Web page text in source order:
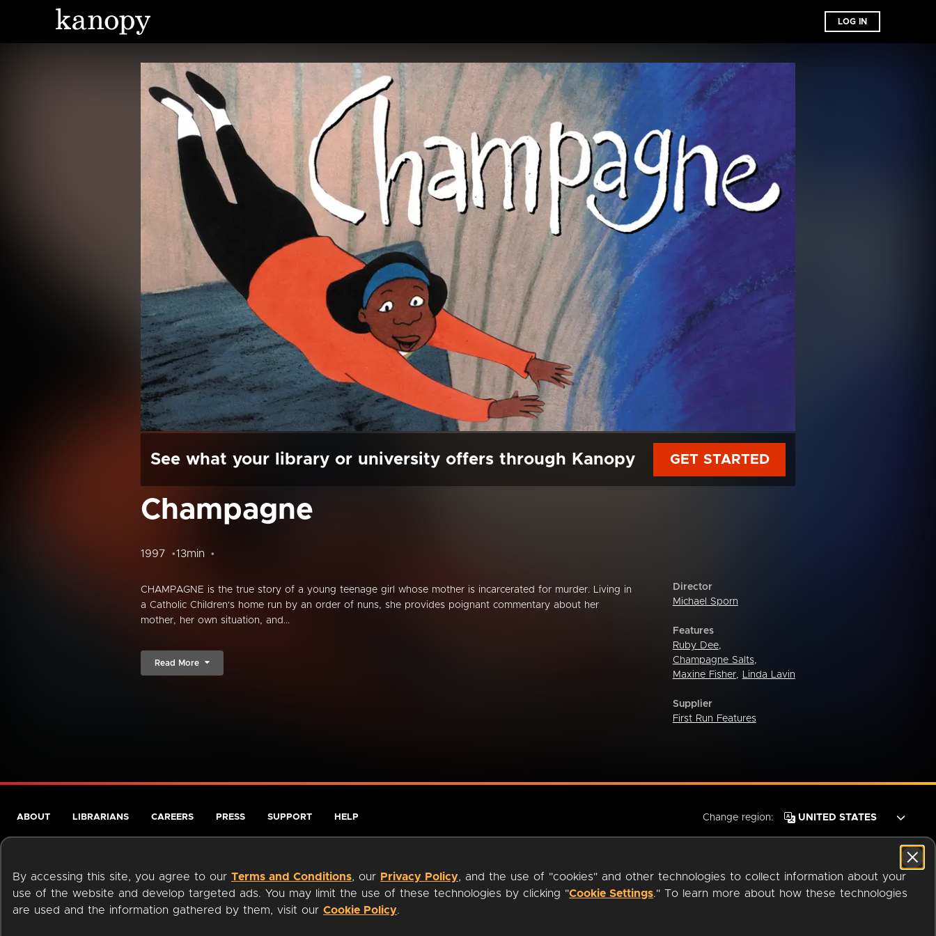
LOG IN
See what your library or university offers through Kanopy GET STARTED
Champagne
1997 13min
CHAMPAGNE is the true story of a young teenage girl whose mother is incarcerated for murder. Living in
a Catholic Children's home run by an order of nuns, she provides poignant commentary about her
mother, her own situation, and...
Read More
Director
Michael Sporn
Features
Ruby Dee,
Champagne Salts,
Maxine Fisher, Linda Lavin
Supplier
First Run Features
By accessing this site, you agree to our Terms and Conditions, our Privacy Policy, and the use of "cookies" and other technologies to collect information about your
use of the website and develop targeted ads. You may limit the use of these technologies by clicking "Cookie Settings." To learn more about how these technologies
are used and the information gathered by them, visit our Cookie Policy.
ABOUT LIBRARIANS CAREERS PRESS SUPPORT HELP Change region:
Terms of Service Privacy Policy Cookies Accessibility